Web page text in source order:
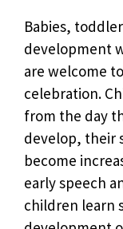
Babies,
development
are welcome
celebration.
from the day
develop, their
become
early speech
children learn